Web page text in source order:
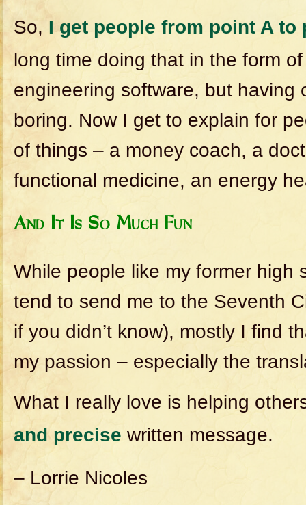
So, I get people from point A to
long time doing that in the form
engineering software, but having
boring. Now I get to explain for
of things – a money coach, a
functional medicine, an energy
And It Is So Much Fun
While people like my former high
tend to send me to the Seventh
if you didn’t know), mostly I find
my passion – especially the
What I really love is helping
and precise written message.
– Lorrie Nicoles